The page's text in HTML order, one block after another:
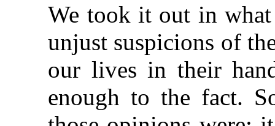
We took it out in
unjust suspicions of
our lives in their
enough to the fact.